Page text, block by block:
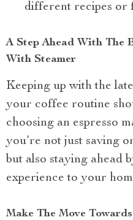
different recipes or
A Step Ahead With The
With Steamer
Keeping up with the
your coffee routine
choosing an espresso
you’re not just saving
but also staying ahead
experience to your
Make The Move